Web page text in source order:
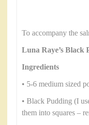
To accompany the
Luna Raye’s Black
Ingredients
• 5-6 medium sized
• Black Pudding (I
them into squares –